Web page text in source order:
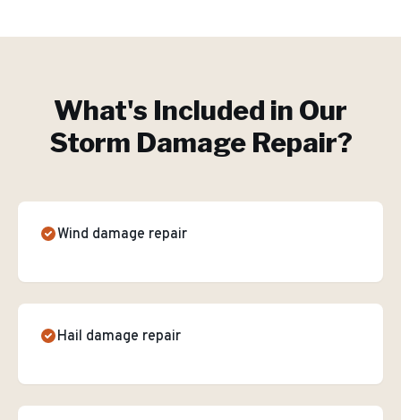
What's Included in Our
Storm Damage Repair?
Wind damage repair
Hail damage repair